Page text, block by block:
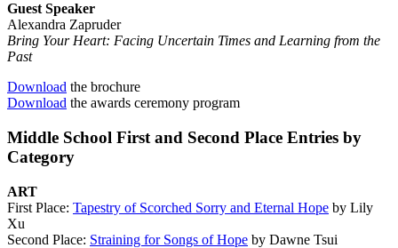
Guest Speaker
Alexandra Zapruder
Bring Your Heart: Facing Uncertain Times and Learning from the
Past
Download the brochure
Download the awards ceremony program
Middle School First and Second Place Entries by
Category
ART
First Place: Tapestry of Scorched Sorry and Eternal Hope by Lily
Xu
Second Place: Straining for Songs of Hope by Dawne Tsui